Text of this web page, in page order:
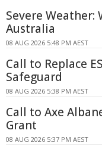
Severe Weather:
Australia
08 AUG 2026 5:48 PM AEST
Call to Replace
Safeguard
08 AUG 2026 5:38 PM AEST
Call to Axe
Grant
08 AUG 2026 5:37 PM AEST